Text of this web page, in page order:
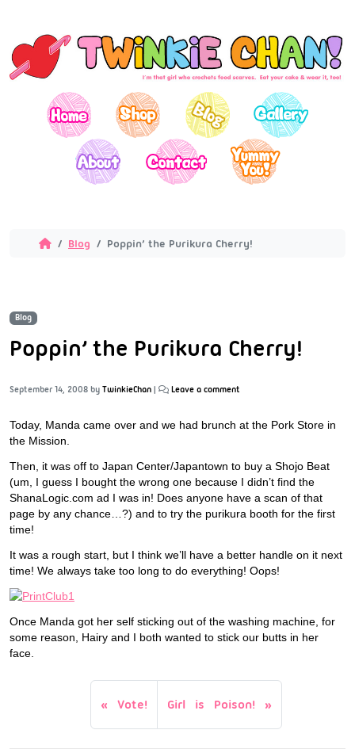
Blog Poppin’ the Purikura Cherry!
Blog
Poppin’ the Purikura Cherry!
September 14, 2008 by TwinkieChan | Leave a comment
Today, Manda came over and we had brunch at the Pork Store in
the Mission.
Then, it was off to Japan Center/Japantown to buy a Shojo Beat
(um, I guess I bought the wrong one because I didn’t find the
ShanaLogic.com ad I was in! Does anyone have a scan of that
page by any chance…?) and to try the purikura booth for the first
time!
It was a rough start, but I think we’ll have a better handle on it next
time! We always take too long to do everything! Oops!
Once Manda got her self sticking out of the washing machine, for
some reason, Hairy and I both wanted to stick our butts in her
face.
Vote! Girl is Poison!